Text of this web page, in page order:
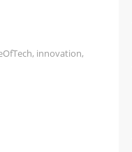
, innovation,